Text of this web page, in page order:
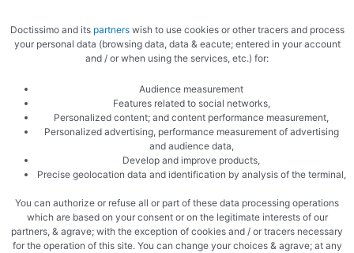
Sear the leg all over
Doctissimo and its partnerswish to use cookies or other tracers and process
your personal data (browsing data, data & eacute; entered in your account
and / or when using the services, etc.) for:
Audience measurement
Features related to social networks,
Personalized content; and content performance measurement,
Personalized advertising, performance measurement of advertising
and audience data,
Develop and improve products,
Precise geolocation data and identification by analysis of the terminal,
You can authorize or refuse all or part of these data processing operations
which are based on your consent or on the legitimate interests of our
partners, & agrave; with the exception of cookies and / or tracers necessary
for the operation of this site. You can change your choices & agrave; at any